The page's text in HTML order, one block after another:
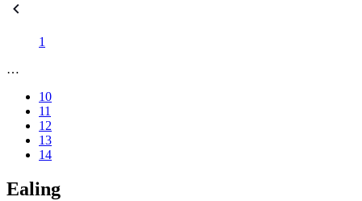
1
…
10
11
12
13
14
Ealing